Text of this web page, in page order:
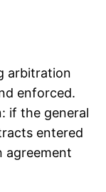
arbitration
enforced.
if the general
entered
agreement